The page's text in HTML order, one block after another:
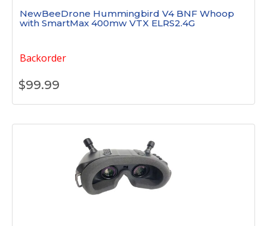
NewBeeDrone Hummingbird V4 BNF Whoop
with SmartMax 400mw VTX ELRS2.4G
Backorder
$99.99